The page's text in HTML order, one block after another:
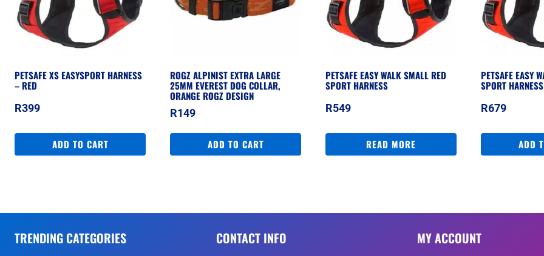
PETSAFE XS EASYSPORT HARNESS
– RED
R399
ADD TO CART
ROGZ ALPINIST EXTRA LARGE
25MM EVEREST DOG COLLAR,
ORANGE ROGZ DESIGN
R149
ADD TO CART
PETSAFE EASY WALK SMALL RED
SPORT HARNESS
R549
READ MORE
PETSAFE EASY
SPORT HARNESS
R679
ADD
TRENDING CATEGORIES CONTACT INFO MY ACCOUNT